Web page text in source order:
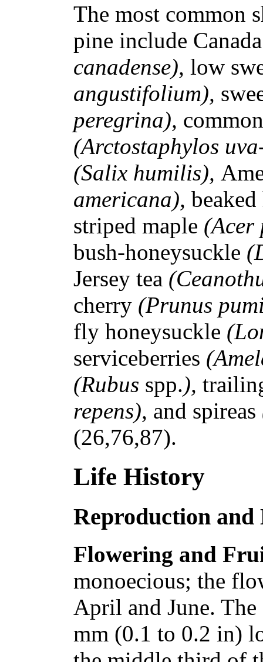
The most common
pine include
canadense), low
angustifolium),
peregrina),
(Arctostaphylos
(Salix humilis),
americana),
striped maple (Acer
bush-honeysuckle
Jersey tea
cherry (Prunus
fly honeysuckle
serviceberries
(Rubus spp.),
repens), and spireas
(26,76,87).
Life History
Reproduction
Flowering and
monoecious; the
April and June.
mm (0.1 to 0.2 in)